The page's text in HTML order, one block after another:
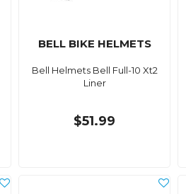
BELL BIKE HELMETS
Bell Helmets Bell Full-10 Xt2
Liner
$51.99